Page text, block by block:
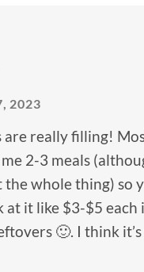
2023
are really filling!
2-3 meals
the whole thing) so
at it like $3-$5 each
🙂. I think